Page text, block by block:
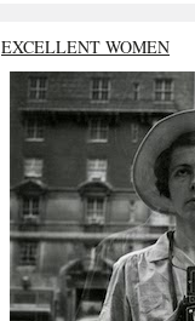
EXCELLENT WOMEN